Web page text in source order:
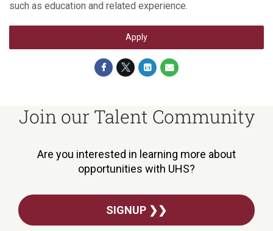
such as education and related experience.
Apply
Join our Talent Community
Are you interested in learning more about
opportunities with UHS?
SIGNUP ❯❯